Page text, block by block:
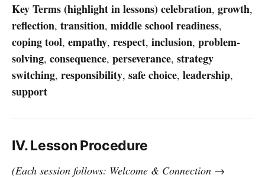
Key Terms (highlight in lessons)celebration, growth,
reflection, transition, middle school readiness,
coping tool, empathy, respect, inclusion, problem-
solving, consequence, perseverance, strategy
switching, responsibility, safe choice, leadership,
support
IV. Lesson Procedure
(Each session follows: Welcome & Connection →